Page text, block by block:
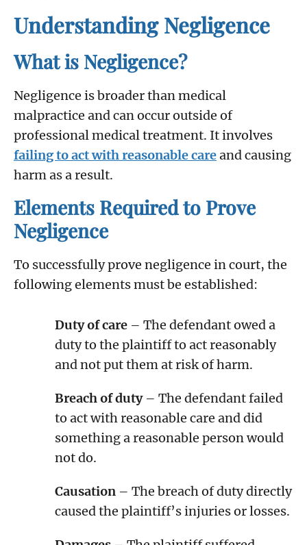
Understanding Negligence
What is Negligence?
Negligence is broader than medical
malpractice and can occur outside of
professional medical treatment. It involves
failing to act with reasonable careand causing
harm as a result.
Elements Required to Prove
Negligence
To successfully prove negligence in court, the
following elements must be established:
Duty of care – The defendant owed a
duty to the plaintiff to act reasonably
and not put them at risk of harm.
Breach of duty– The defendant failed
to act with reasonable care and did
something a reasonable person would
not do.
Causation – The breach of duty directly
caused the plaintiff’s injuries or losses.